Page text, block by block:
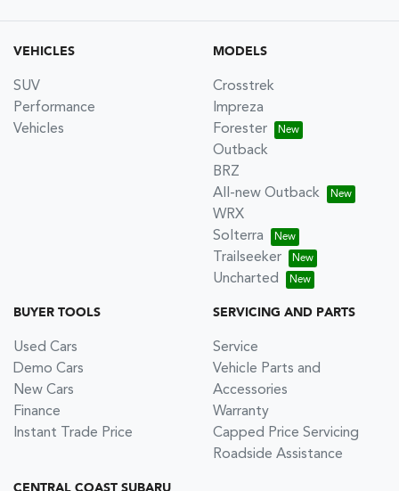
VEHICLES
SUV
Performance
Vehicles
MODELS
Crosstrek
Impreza
Forester
Outback
BRZ
All-new Outback
WRX
Solterra
Trailseeker
Uncharted
BUYER TOOLS
Used Cars
Demo Cars
New Cars
Finance
Instant Trade Price
SERVICING AND PARTS
Service
Vehicle Parts and
Accessories
Warranty
Capped Price Servicing
Roadside Assistance